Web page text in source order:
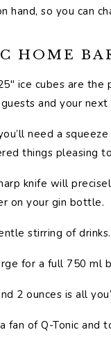
hand, so you can
HOME
ice cubes are the
and your next
need a
things pleasing
knife will
on your gin bottle.
stirring of drinks.
for a full 750 ml
2 ounces is all
a fan of Q-Tonic and